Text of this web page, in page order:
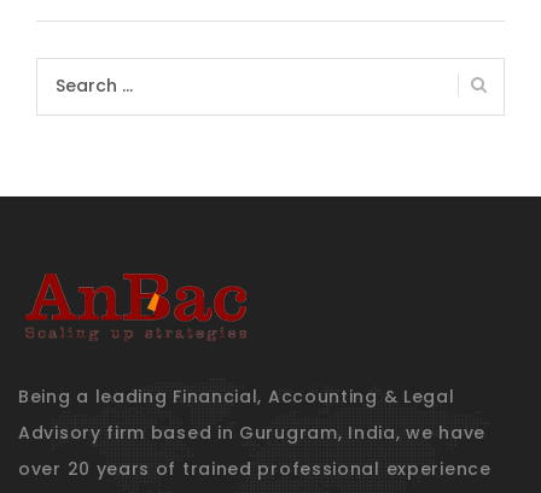
Search
for:
Being a leading Financial, Accounting & Legal
Advisory firm based in Gurugram, India, we have
over 20 years of trained professional experience